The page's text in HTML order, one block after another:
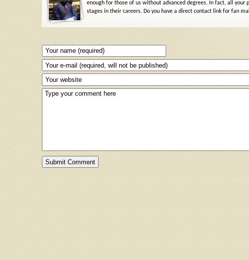
enough for those of us without advanced degrees. In fact, all your
stages in their careers. Do you have a direct contact link for fan